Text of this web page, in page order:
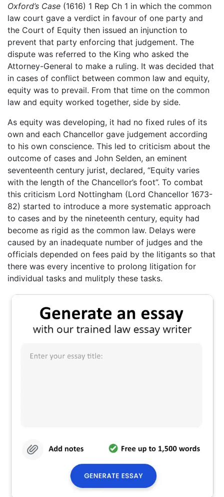
Oxford’s Case (1616) 1 Rep Ch 1 in which the common
law court gave a verdict in favour of one party and
the Court of Equity then issued an injunction to
prevent that party enforcing that judgement. The
dispute was referred to the King who asked the
Attorney-General to make a ruling. It was decided that
in cases of conflict between common law and equity,
equity was to prevail. From that time on the common
law and equity worked together, side by side.
As equity was developing, it had no fixed rules of its
own and each Chancellor gave judgement according
to his own conscience. This led to criticism about the
outcome of cases and John Selden, an eminent
seventeenth century jurist, declared, “Equity varies
with the length of the Chancellor’s foot”. To combat
this criticism Lord Nottingham (Lord Chancellor 1673-
82) started to introduce a more systematic approach
to cases and by the nineteenth century, equity had
become as rigid as the common law. Delays were
caused by an inadequate number of judges and the
officials depended on fees paid by the litigants so that
there was every incentive to prolong litigation for
individual tasks and mulitply these tasks.